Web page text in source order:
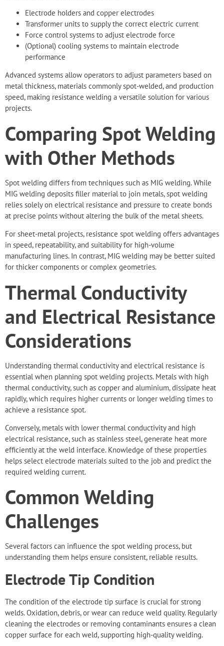
Electrode holders and copper electrodes
Transformer units to supply the correct electric current
Force control systems to adjust electrode force
(Optional) cooling systems to maintain electrode
performance
Advanced systems allow operators to adjust parameters based on
metal thickness, materials commonly spot-welded, and production
speed, making resistance welding a versatile solution for various
projects.
Comparing Spot Welding
with Other Methods
Spot welding differs from techniques such as MIG welding. While
MIG welding deposits filler material to join metals, spot welding
relies solely on electrical resistance and pressure to create bonds
at precise points without altering the bulk of the metal sheets.
For sheet-metal projects, resistance spot welding offers advantages
in speed, repeatability, and suitability for high-volume
manufacturing lines. In contrast, MIG welding may be better suited
for thicker components or complex geometries.
Thermal Conductivity
and Electrical Resistance
Considerations
Understanding thermal conductivity and electrical resistance is
essential when planning spot welding projects. Metals with high
thermal conductivity, such as copper and aluminium, dissipate heat
rapidly, which requires higher currents or longer welding times to
achieve a resistance spot.
Conversely, metals with lower thermal conductivity and high
electrical resistance, such as stainless steel, generate heat more
efficiently at the weld interface. Knowledge of these properties
helps select electrode materials suited to the job and predict the
required welding current.
Common Welding
Challenges
Several factors can influence the spot welding process, but
understanding them helps ensure consistent, reliable results.
Electrode Tip Condition
The condition of the electrode tip surface is crucial for strong
welds. Oxidation, debris, or wear can reduce weld quality. Regularly
cleaning the electrodes or removing contaminants ensures a clean
copper surface for each weld, supporting high-quality welding.